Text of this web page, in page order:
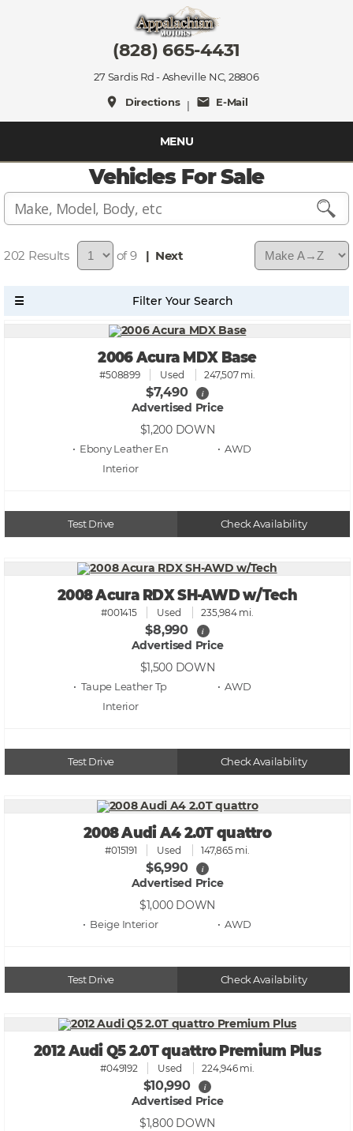
(828) 665-4431
27 Sardis Rd - Asheville NC, 28806
place Directions| mail E-Mail
MENU
Vehicles For Sale
202 of 9 | Next
2006 Acura MDX Base
#508899 Used 247,507 mi.
$7,490 i
Advertised Price
$1,200 DOWN
• Ebony Leather En • AWD
Test Drive Check Availability
2008 Acura RDX SH-AWD w/Tech
#001415 Used 235,984 mi.
$8,990 i
Advertised Price
$1,500 DOWN
• Taupe Leather Tp • AWD
Test Drive Check Availability
2008 Audi A4 2.0T quattro
#015191 Used 147,865 mi.
$6,990 i
Advertised Price
$1,000 DOWN
• Beige • AWD
Test Drive Check Availability
2012 Audi Q5 2.0T quattro Premium Plus
#049192 Used 224,946 mi.
$10,990 i
Advertised Price
$1,800 DOWN